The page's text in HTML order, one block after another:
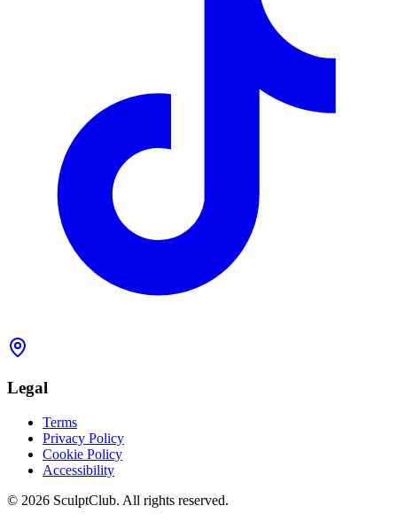
Legal
Terms
Privacy Policy
Cookie Policy
Accessibility
© 2026 SculptClub. All rights reserved.